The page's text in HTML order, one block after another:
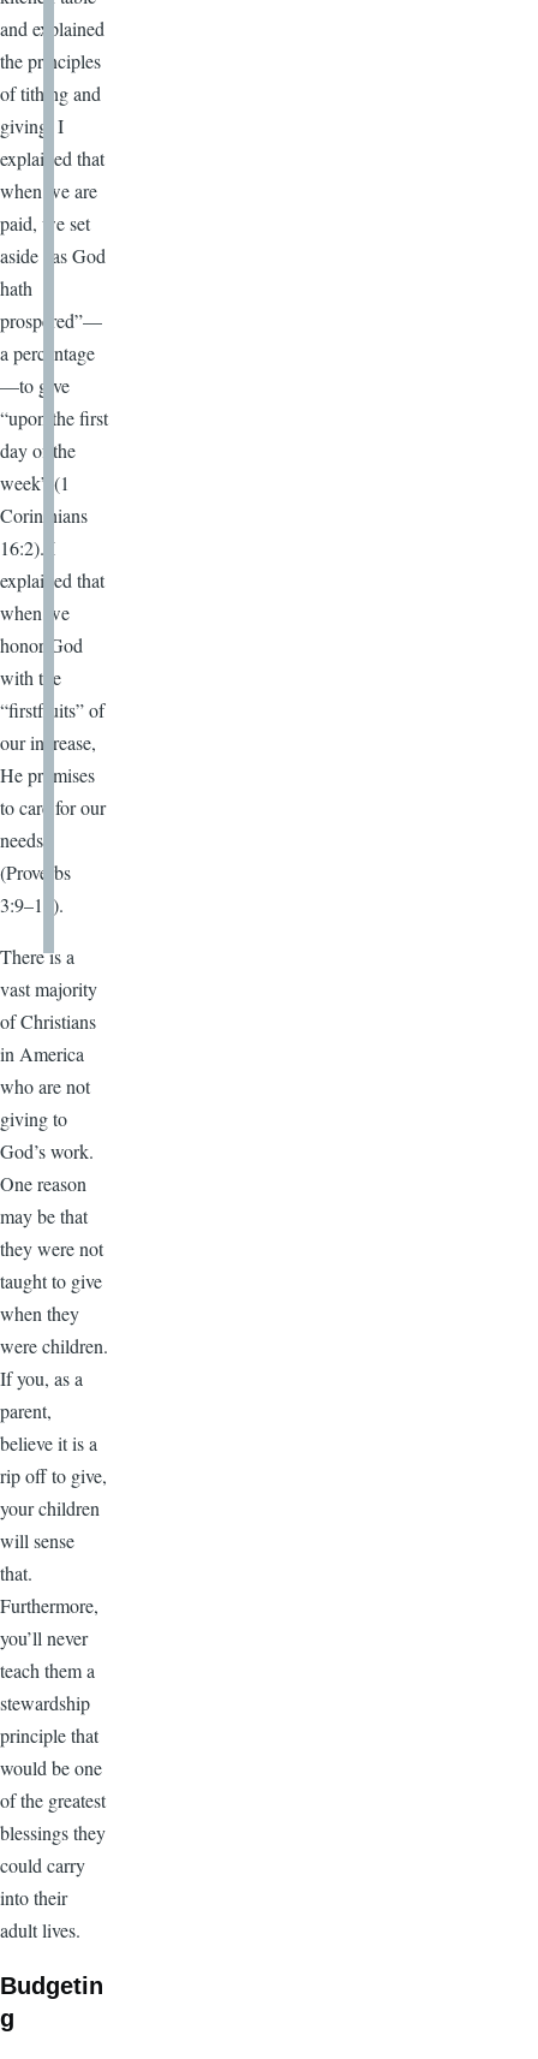
and explained
the principles
of tithing and
giving. I
explained that
when we are
paid, we set
aside “as God
hath
prospered”—
a percentage
—to give
“upon the first
day of the
week” (1
Corinthians
16:2). I
explained that
when we
honor God
with the
“firstfruits” of
our increase,
He promises
to care for our
needs
(Proverbs
3:9–10).
There is a
vast majority
of Christians
in America
who are not
giving to
God’s work.
One reason
may be that
they were not
taught to give
when they
were children.
If you, as a
parent,
believe it is a
rip off to give,
your children
will sense
that.
Furthermore,
you’ll never
teach them a
stewardship
principle that
would be one
of the greatest
blessings they
could carry
into their
adult lives.
Budgetin
g